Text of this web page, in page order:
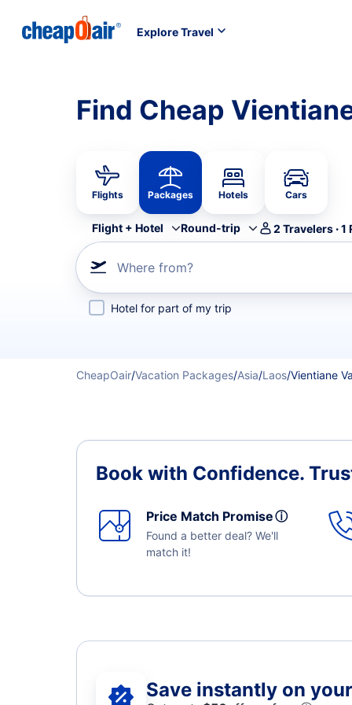
Explore Travel
Find Cheap
Flights Packages Hotels Cars
Flight + Hotel Round-trip 2 Travelers·1
Where from?
Hotel for part of my trip
CheapOair/Vacation Packages/Asia/Laos/Vientiane
Book with Confidence.
Price Match Promiseⓘ
Found a better deal? We'll
match it!
Save instantly on